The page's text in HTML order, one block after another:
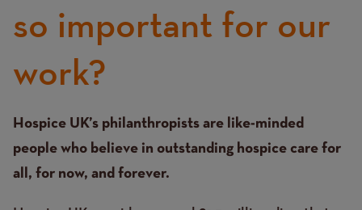
so important for our
work?
Text
Hospice UK’s philanthropists are like-minded
people who believe in outstanding hospice care for
all, for now, and forever.